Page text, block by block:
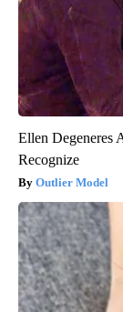
Ellen Degeneres
Recognize
Outlier Model